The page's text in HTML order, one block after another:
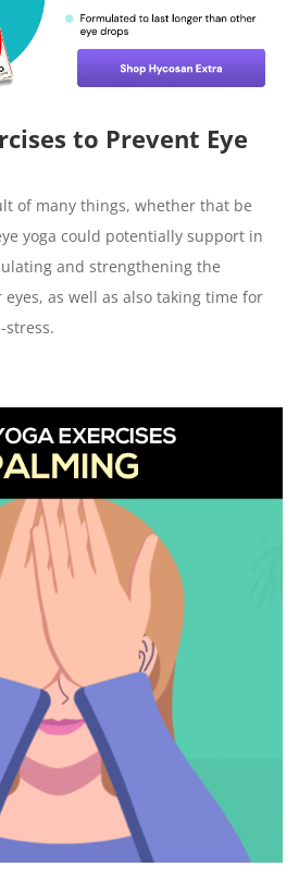
to Prevent Eye
of many things, whether that be
yoga could potentially support in
and strengthening the
as well as also taking time for
stress.